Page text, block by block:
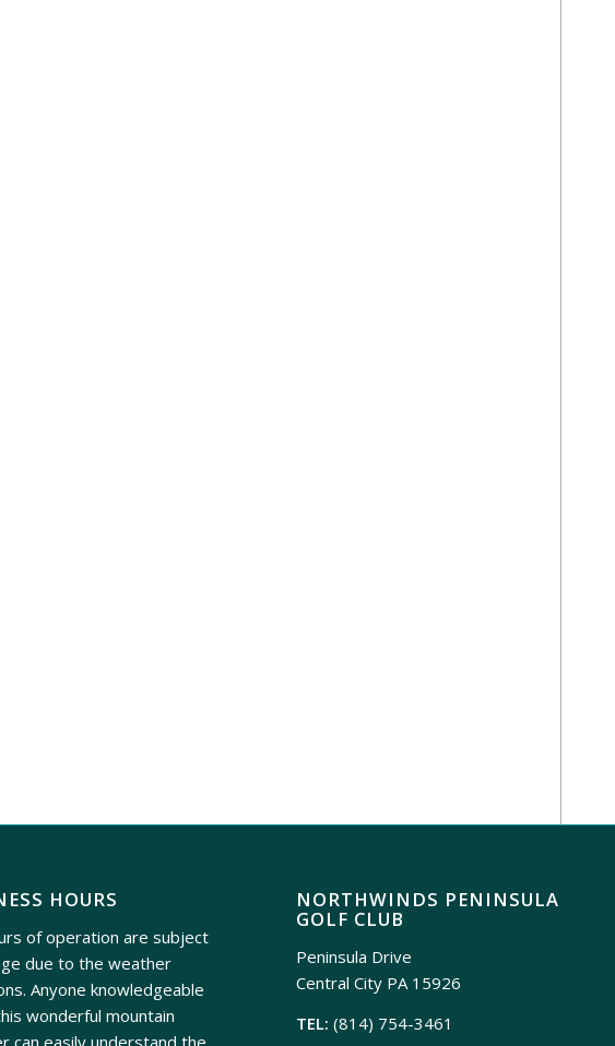
HOURS
of operation are subject
due to the weather
Anyone knowledgeable
wonderful mountain
can easily understand the
NORTHWINDS PENINSULA
GOLF CLUB
Peninsula Drive
Central City PA 15926
TEL: (814) 754-3461